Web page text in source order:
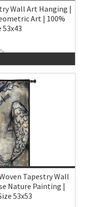
Wall Art Hanging |
Art | 100%
53x43
Tapestry Wall
Nature Painting |
53x53